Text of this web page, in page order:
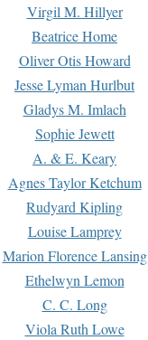
Virgil M. Hillyer
Beatrice Home
Oliver Otis Howard
Jesse Lyman Hurlbut
Gladys M. Imlach
Sophie Jewett
A. & E. Keary
Agnes Taylor Ketchum
Rudyard Kipling
Louise Lamprey
Marion Florence Lansing
Ethelwyn Lemon
C. C. Long
Viola Ruth Lowe